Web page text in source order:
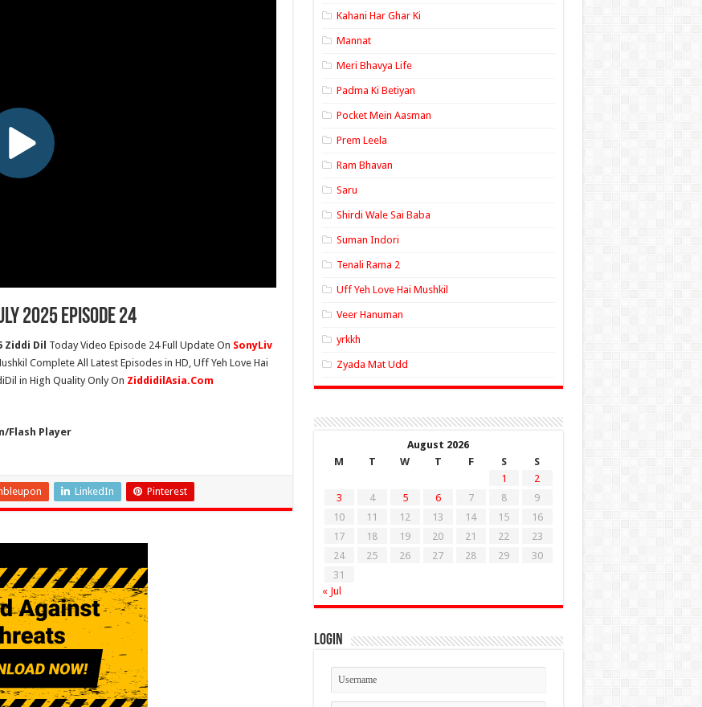
2025 Episode 24
Ziddi Dil Today Video Episode 24 Full Update On SonyLiv
Complete All Latest Episodes in HD, Uff Yeh Love Hai
in High Quality Only On ZiddidilAsia.Com
Flash Player
LinkedIn Pinterest
Kahani Har Ghar Ki
Mannat
Meri Bhavya Life
Padma Ki Betiyan
Pocket Mein Aasman
Prem Leela
Ram Bhavan
Saru
Shirdi Wale Sai Baba
Suman Indori
Tenali Rama 2
Uff Yeh Love Hai Mushkil
Veer Hanuman
yrkkh
Zyada Mat Udd
August 2026
M
T W T F S
S
1
2
3
4 5 6 7 8
9
10
11 12 13 14 15
16
17
18 19 20 21 22
23
24
25 26 27 28 29
30
31
« Jul
Login